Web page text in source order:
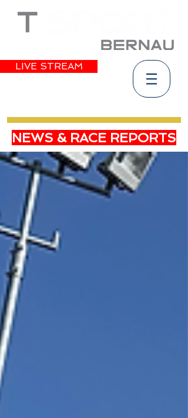
LIVE STREAM
NEWS & RACE REPORTS